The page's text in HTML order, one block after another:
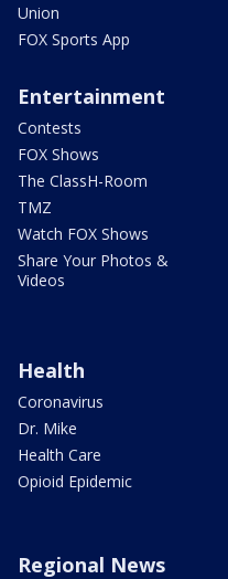
Union
FOX Sports App
Entertainment
Contests
FOX Shows
The ClassH-Room
TMZ
Watch FOX Shows
Share Your Photos &
Videos
Health
Coronavirus
Dr. Mike
Health Care
Opioid Epidemic
Regional News